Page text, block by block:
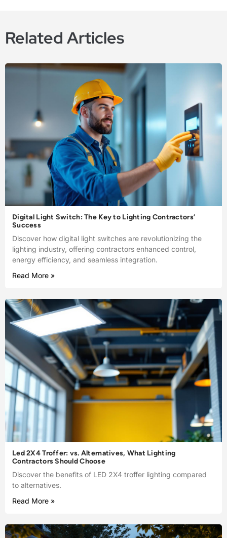
Related Articles
Digital Light Switch: The Key to Lighting Contractors’
Success
Discover how digital light switches are revolutionizing the
lighting industry, offering contractors enhanced control,
energy efficiency, and seamless integration.
Read More »
Led 2X4 Troffer: vs. Alternatives, What Lighting
Contractors Should Choose
Discover the benefits of LED 2X4 troffer lighting compared
to alternatives.
Read More »